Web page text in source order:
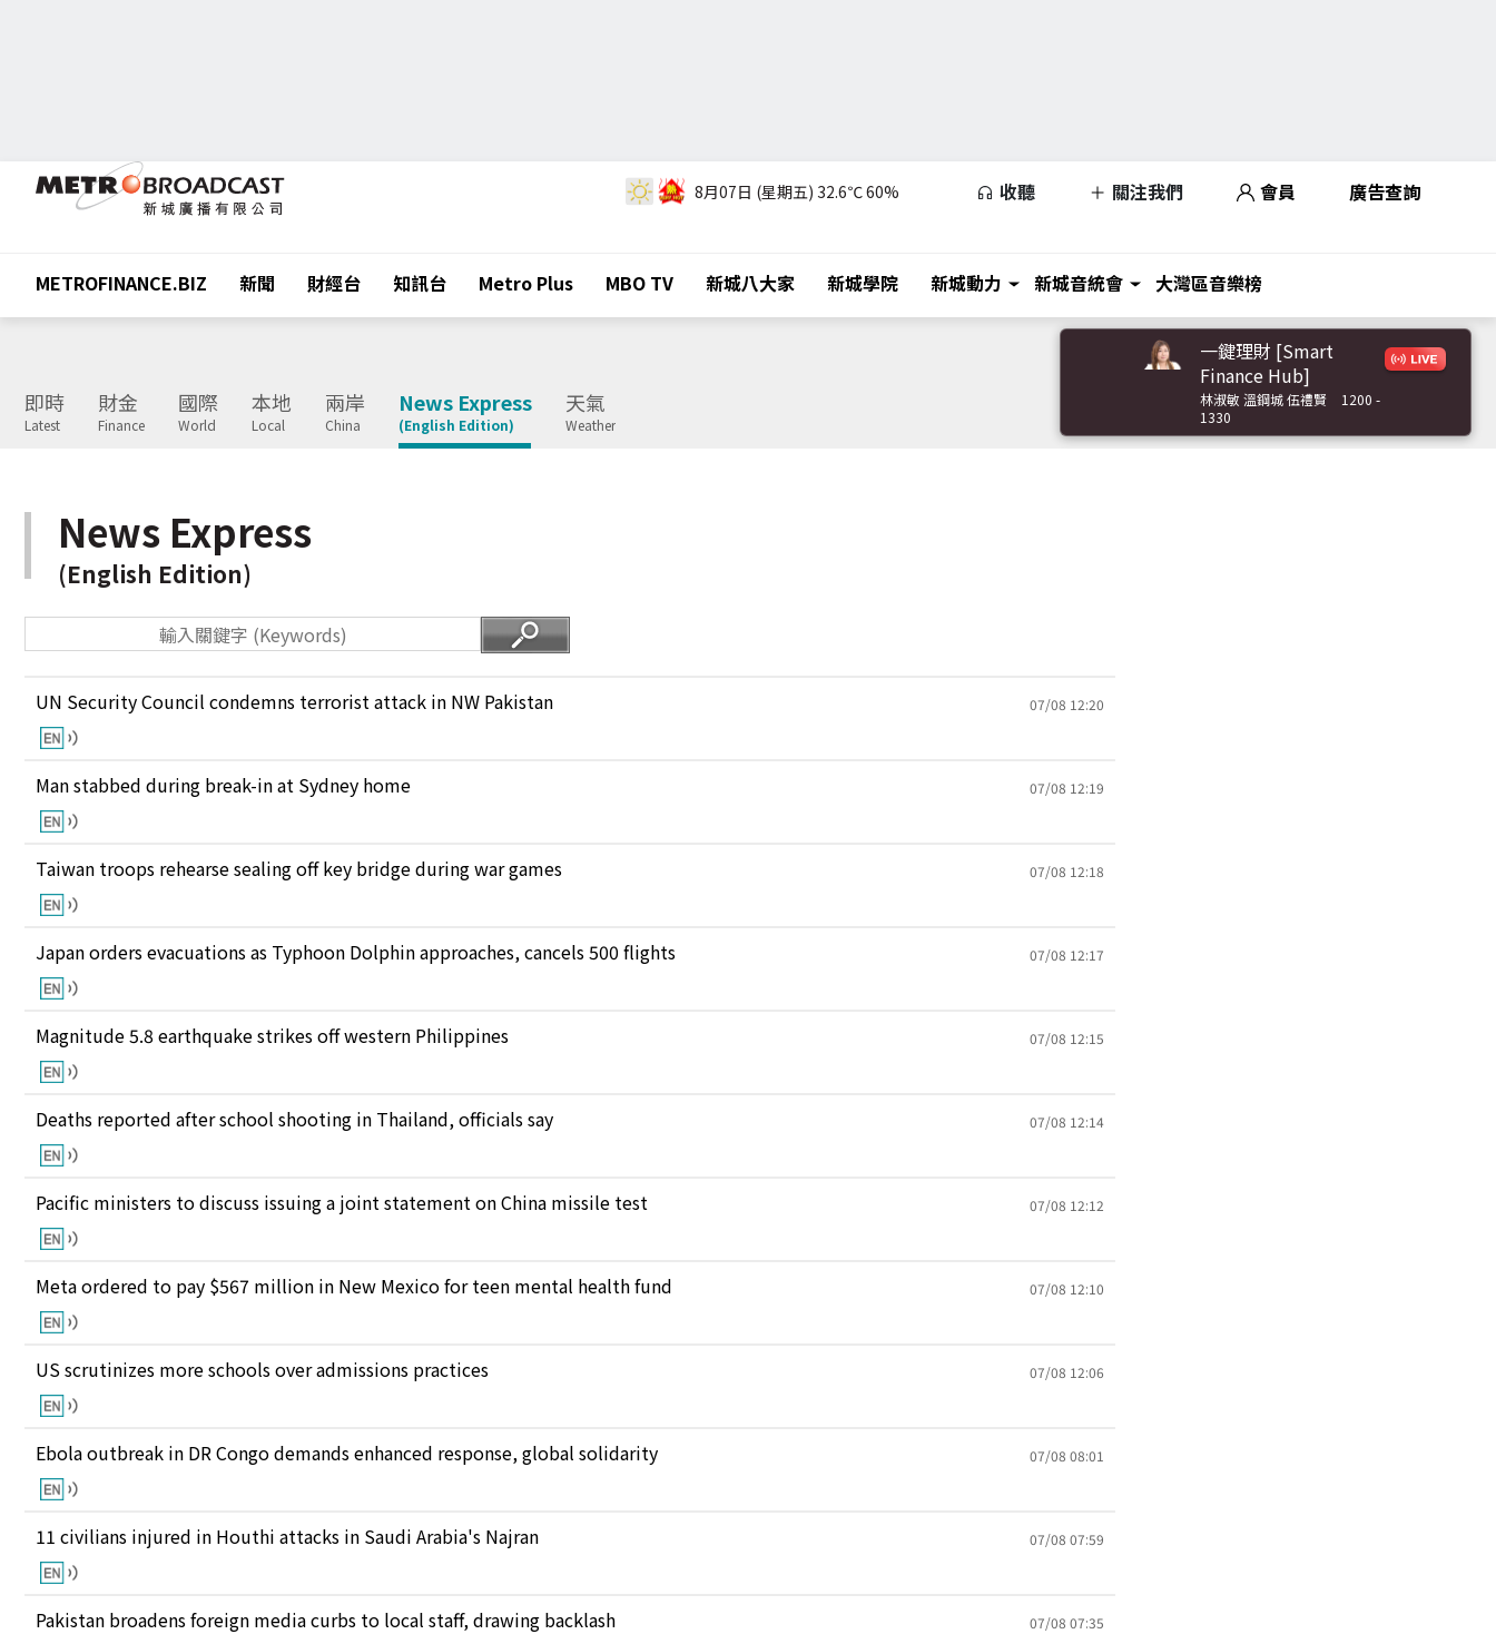
8月07日 (星期五) 32.6℃60% 收聽 關注我們 會員 廣告查詢
METROFINANCE.BIZ 新聞 財經台 知訊台 Metro Plus MBO TV 新城八大家 新城學院 新城動力 新城音統會 大灣區音樂榜
即時
Latest
財金
Finance
國際
World
本地
Local
兩岸
China
News Express
(English Edition)
天氣
Weather
一鍵理財 [Smart
Finance Hub]
林淑敏 溫鋼城 伍禮賢
1200 -
1330
News Express
(English Edition)
UN Security Council condemns terrorist attack in NW Pakistan 07/08 12:20
Man stabbed during break-in at Sydney home 07/08 12:19
Taiwan troops rehearse sealing off key bridge during war games 07/08 12:18
Japan orders evacuations as Typhoon Dolphin approaches, cancels 500 flights 07/08 12:17
Magnitude 5.8 earthquake strikes off western Philippines 07/08 12:15
Deaths reported after school shooting in Thailand, officials say 07/08 12:14
Pacific ministers to discuss issuing a joint statement on China missile test 07/08 12:12
Meta ordered to pay $567 million in New Mexico for teen mental health fund 07/08 12:10
US scrutinizes more schools over admissions practices 07/08 12:06
Ebola outbreak in DR Congo demands enhanced response, global solidarity 07/08 08:01
11 civilians injured in Houthi attacks in Saudi Arabia's Najran 07/08 07:59
Pakistan broadens foreign media curbs to local staff, drawing backlash 07/08 07:35